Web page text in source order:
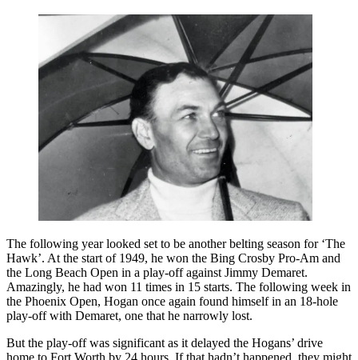
The following year looked set to be another belting season for ‘The
Hawk’. At the start of 1949, he won the Bing Crosby Pro-Am and
the Long Beach Open in a play-off against Jimmy Demaret.
Amazingly, he had won 11 times in 15 starts. The following week in
the Phoenix Open, Hogan once again found himself in an 18-hole
play-off with Demaret, one that he narrowly lost.
But the play-off was significant as it delayed the Hogans’ drive
home to Fort Worth by 24 hours. If that hadn’t happened, they might